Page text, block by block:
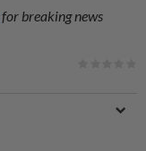
for breaking news